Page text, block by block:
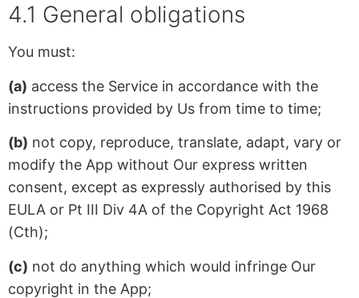
4.1 General obligations
You must:
(a) access the Service in accordance with the
instructions provided by Us from time to time;
(b) not copy, reproduce, translate, adapt, vary or
modify the App without Our express written
consent, except as expressly authorised by this
EULA or Pt III Div 4A of the Copyright Act 1968
(Cth);
(c) not do anything which would infringe Our
copyright in the App;